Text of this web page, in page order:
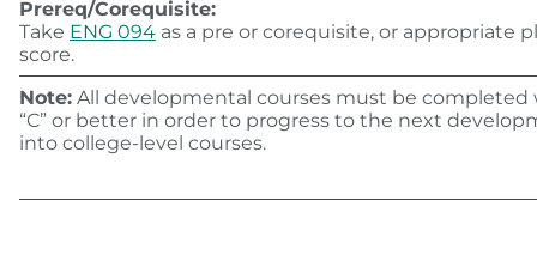
Prereq/Corequisite:
Take ENG 094 as a pre or corequisite, or appropriate
score.
Note: All developmental courses must be completed
“C” or better in order to progress to the next
into college-level courses.